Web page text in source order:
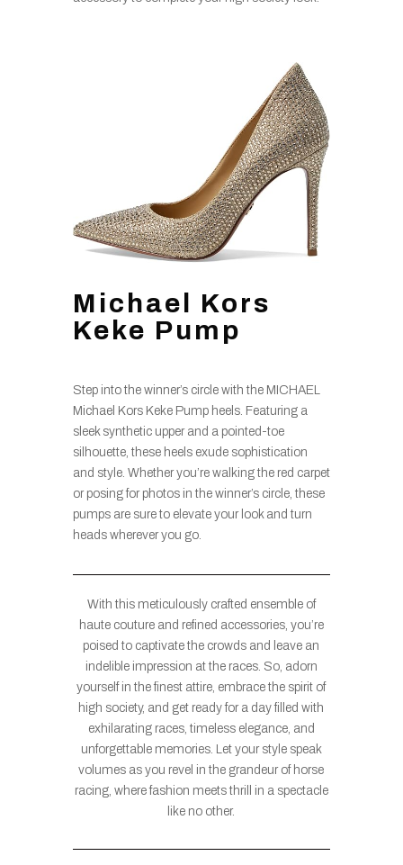
Michael Kors
Keke Pump
Step into the winner’s circle with the MICHAEL
Michael Kors Keke Pump heels. Featuring a
sleek synthetic upper and a pointed-toe
silhouette, these heels exude sophistication
and style. Whether you’re walking the red carpet
or posing for photos in the winner’s circle, these
pumps are sure to elevate your look and turn
heads wherever you go.
With this meticulously crafted ensemble of
haute couture and refined accessories, you’re
poised to captivate the crowds and leave an
indelible impression at the races. So, adorn
yourself in the finest attire, embrace the spirit of
high society, and get ready for a day filled with
exhilarating races, timeless elegance, and
unforgettable memories. Let your style speak
volumes as you revel in the grandeur of horse
racing, where fashion meets thrill in a spectacle
like no other.